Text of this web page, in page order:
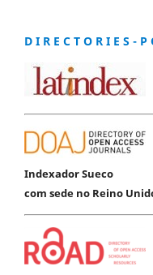
D I R E C T O R I E S - P
Indexador Sueco
com sede no Reino